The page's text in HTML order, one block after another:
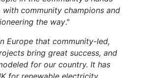
community champions and
the way."
Europe that community-led,
bring great success, and
for our country. It has
for renewable electricity